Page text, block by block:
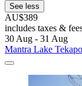
See less
AU$389
includes taxes &
30 Aug - 31 Aug
Mantra Lake Tekapo